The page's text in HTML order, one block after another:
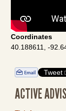
Coordinates
40.188611, -
Tweet
ACTIVE